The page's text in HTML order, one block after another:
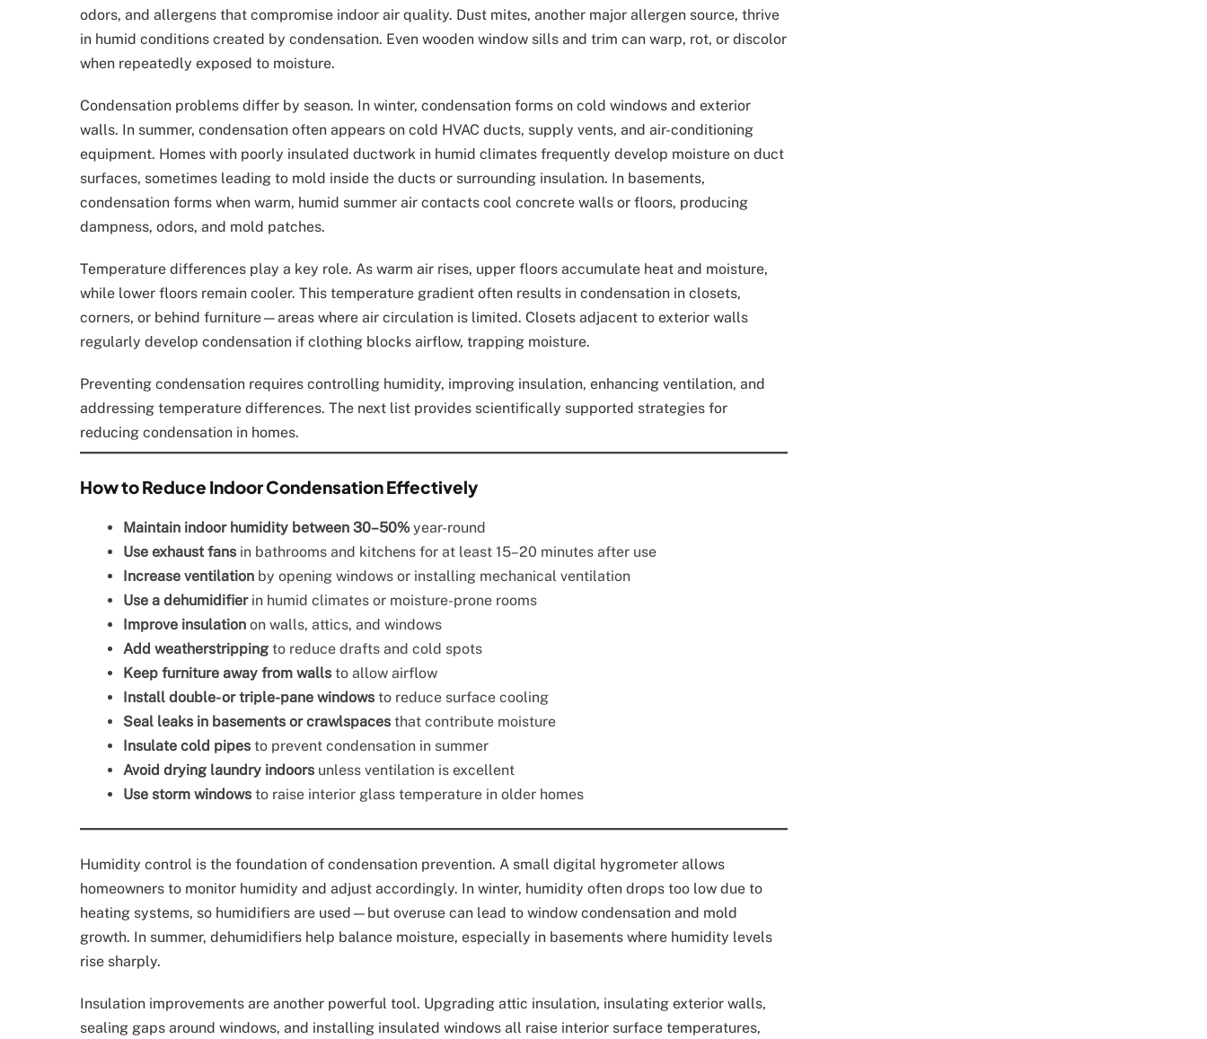
odors, and allergens that compromise indoor air quality. Dust mites, another major allergen source, thrive
in humid conditions created by condensation. Even wooden window sills and trim can warp, rot, or discolor
when repeatedly exposed to moisture.
Condensation problems differ by season. In winter, condensation forms on cold windows and exterior
walls. In summer, condensation often appears on cold HVAC ducts, supply vents, and air-conditioning
equipment. Homes with poorly insulated ductwork in humid climates frequently develop moisture on duct
surfaces, sometimes leading to mold inside the ducts or surrounding insulation. In basements,
condensation forms when warm, humid summer air contacts cool concrete walls or floors, producing
dampness, odors, and mold patches.
Temperature differences play a key role. As warm air rises, upper floors accumulate heat and moisture,
while lower floors remain cooler. This temperature gradient often results in condensation in closets,
corners, or behind furniture—areas where air circulation is limited. Closets adjacent to exterior walls
regularly develop condensation if clothing blocks airflow, trapping moisture.
Preventing condensation requires controlling humidity, improving insulation, enhancing ventilation, and
addressing temperature differences. The next list provides scientifically supported strategies for
reducing condensation in homes.
How to Reduce Indoor Condensation Effectively
Maintain indoor humidity between 30–50%year-round
Use exhaust fans in bathrooms and kitchens for at least 15–20 minutes after use
Increase ventilation by opening windows or installing mechanical ventilation
Use a dehumidifierin humid climates or moisture-prone rooms
Improve insulation on walls, attics, and windows
Add weatherstripping to reduce drafts and cold spots
Keep furniture away from walls to allow airflow
Install double- or triple-pane windows to reduce surface cooling
Seal leaks in basements or crawlspaces that contribute moisture
Insulate cold pipes to prevent condensation in summer
Avoid drying laundry indoors unless ventilation is excellent
Use storm windows to raise interior glass temperature in older homes
Humidity control is the foundation of condensation prevention. A small digital hygrometer allows
homeowners to monitor humidity and adjust accordingly. In winter, humidity often drops too low due to
heating systems, so humidifiers are used—but overuse can lead to window condensation and mold
growth. In summer, dehumidifiers help balance moisture, especially in basements where humidity levels
rise sharply.
Insulation improvements are another powerful tool. Upgrading attic insulation, insulating exterior walls,
sealing gaps around windows, and installing insulated windows all raise interior surface temperatures,